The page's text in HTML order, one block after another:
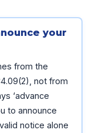
your
from the
not from
‘advance
to announce
notice alone